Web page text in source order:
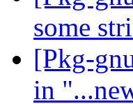
some
[Pkg-
in